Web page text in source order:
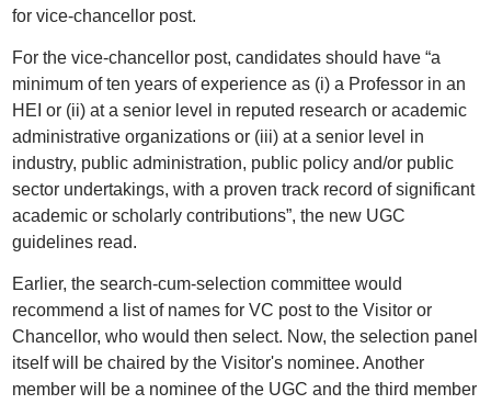
for vice-chancellor post.
For the vice-chancellor post, candidates should have “a
minimum of ten years of experience as (i) a Professor in an
HEI or (ii) at a senior level in reputed research or academic
administrative organizations or (iii) at a senior level in
industry, public administration, public policy and/or public
sector undertakings, with a proven track record of significant
academic or scholarly contributions”, the new UGC
guidelines read.
Earlier, the search-cum-selection committee would
recommend a list of names for VC post to the Visitor or
Chancellor, who would then select. Now, the selection panel
itself will be chaired by the Visitor's nominee. Another
member will be a nominee of the UGC and the third member